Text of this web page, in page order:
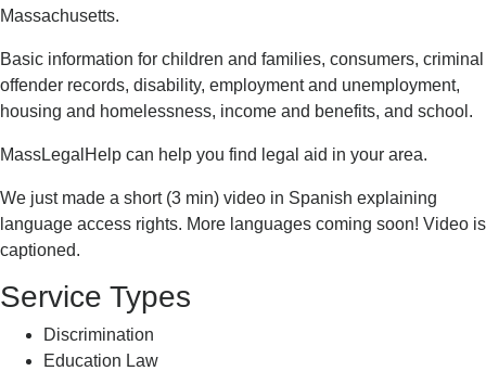
Massachusetts.
Basic information for children and families, consumers, criminal
offender records, disability, employment and unemployment,
housing and homelessness, income and benefits, and school.
MassLegalHelp can help you find legal aid in your area.
We just made a short (3 min) video in Spanish explaining
language access rights. More languages coming soon! Video is
captioned.
Service Types
Discrimination
Education Law